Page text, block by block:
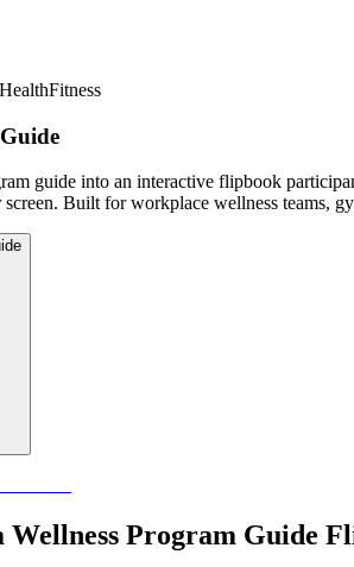
HealthFitness
guide into an interactive flipbook
Built for workplace wellness teams,
Wellness Program Guide